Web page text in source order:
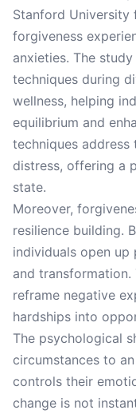
Stanford
forgiveness
anxieties. The
techniques during
wellness, helping
equilibrium and
techniques
distress, offering a
state.
Moreover,
resilience building.
individuals open
and transformation.
reframe negative
hardships into
The psychological
circumstances to
controls their
change is not